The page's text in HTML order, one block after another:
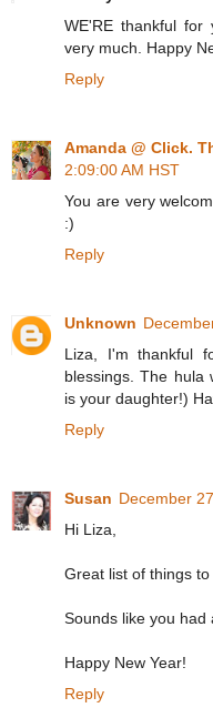
WE'RE thankful
very much. Happy
Reply
Amanda @ Click.
2:09:00 AM HST
You are very
:)
Reply
Unknown
Liza, I'm thankful
blessings. The hula
is your daughter!)
Reply
Susan December
Hi Liza,
Great list of things
Sounds like you had
Happy New Year!
Reply